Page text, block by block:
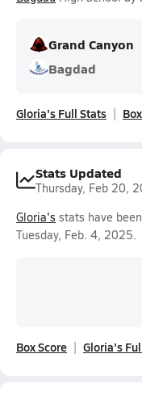
Grand Canyon
Bagdad
Gloria's Full Stats
Stats Updated
Thursday, Feb 20,
Gloria's stats have
Tuesday, Feb. 4, 2025.
Box Score Gloria's